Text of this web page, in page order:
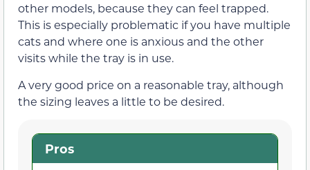
other models, because they can feel trapped.
This is especially problematic if you have multiple
cats and where one is anxious and the other
visits while the tray is in use.
A very good price on a reasonable tray, although
the sizing leaves a little to be desired.
Pros